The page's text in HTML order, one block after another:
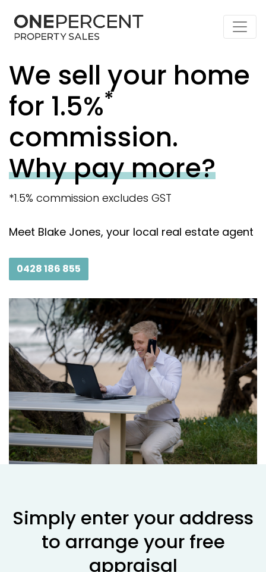
We sell your home
for 1.5%*
commission.
Why pay more?
*1.5% commission excludes GST
Meet Blake Jones, your local real estate agent
0428 186 855
Simply enter your address
to arrange your free
appraisal